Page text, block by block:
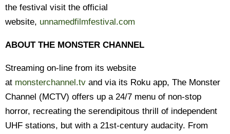
the festival visit the official
website, unnamedfilmfestival.com
ABOUT THE MONSTER CHANNEL
Streaming on-line from its website
at monsterchannel.tv and via its Roku app, The Monster
Channel (MCTV) offers up a 24/7 menu of non-stop
horror, recreating the serendipitous thrill of independent
UHF stations, but with a 21st-century audacity. From